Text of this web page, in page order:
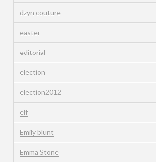
dzyn couture
easter
editorial
election
election2012
elf
Emily blunt
Emma Stone